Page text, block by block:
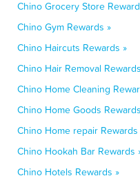
Chino Grocery Store
Chino Gym Rewards »
Chino Haircuts Rewards »
Chino Hair Removal
Chino Home Cleaning
Chino Home Goods
Chino Home repair Rewards
Chino Hookah Bar Rewards
Chino Hotels Rewards »